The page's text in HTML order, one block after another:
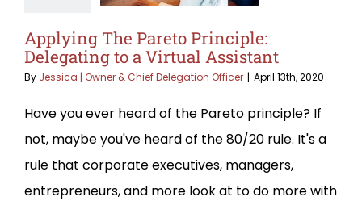
Applying The Pareto Principle:
Delegating to a Virtual Assistant
By Jessica | Owner & Chief Delegation Officer | April 13th, 2020
Have you ever heard of the Pareto principle? If
not, maybe you've heard of the 80/20 rule. It's a
rule that corporate executives, managers,
entrepreneurs, and more look at to do more with